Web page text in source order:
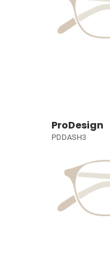
ProDesign
PDDASH3